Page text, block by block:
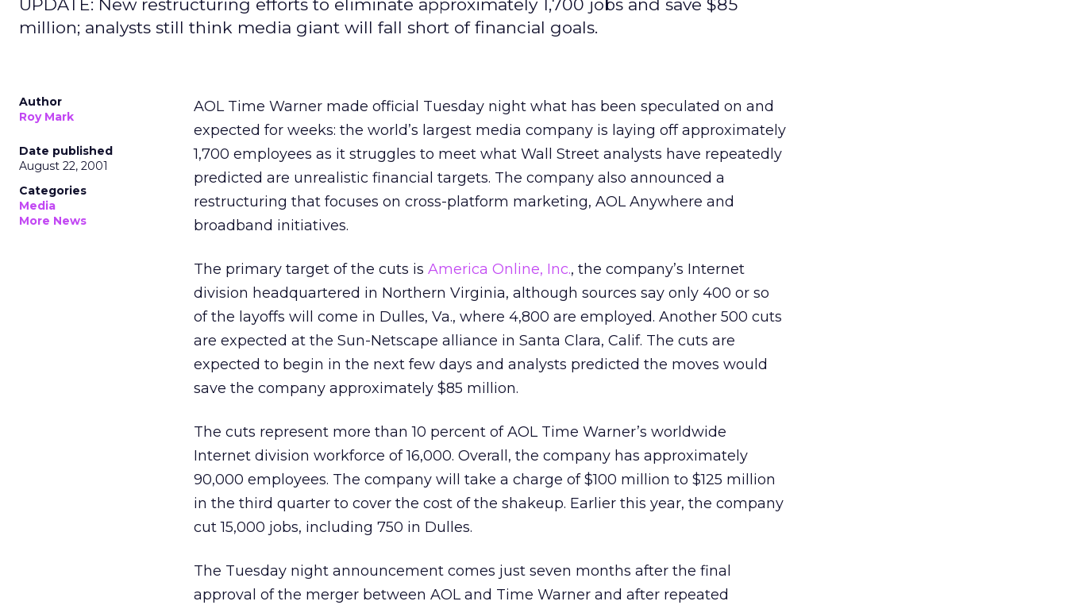
UPDATE: New restructuring efforts to eliminate approximately 1,700 jobs and save $85
million; analysts still think media giant will fall short of financial goals.
Author
Roy Mark
Date published
August 22, 2001
Categories
Media
More News
AOL Time Warner made official Tuesday night what has been speculated on and
expected for weeks: the world’s largest media company is laying off approximately
1,700 employees as it struggles to meet what Wall Street analysts have repeatedly
predicted are unrealistic financial targets. The company also announced a
restructuring that focuses on cross-platform marketing, AOL Anywhere and
broadband initiatives.
The primary target of the cuts is America Online, Inc., the company’s Internet
division headquartered in Northern Virginia, although sources say only 400 or so
of the layoffs will come in Dulles, Va., where 4,800 are employed. Another 500 cuts
are expected at the Sun-Netscape alliance in Santa Clara, Calif. The cuts are
expected to begin in the next few days and analysts predicted the moves would
save the company approximately $85 million.
The cuts represent more than 10 percent of AOL Time Warner’s worldwide
Internet division workforce of 16,000. Overall, the company has approximately
90,000 employees. The company will take a charge of $100 million to $125 million
in the third quarter to cover the cost of the shakeup. Earlier this year, the company
cut 15,000 jobs, including 750 in Dulles.
The Tuesday night announcement comes just seven months after the final
approval of the merger between AOL and Time Warner and after repeated